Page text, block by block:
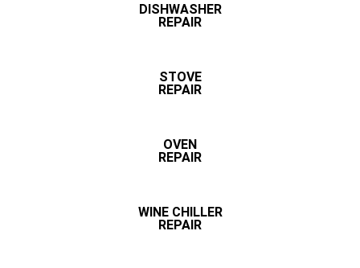
DISHWASHER
REPAIR
STOVE
REPAIR
OVEN
REPAIR
WINE CHILLER
REPAIR